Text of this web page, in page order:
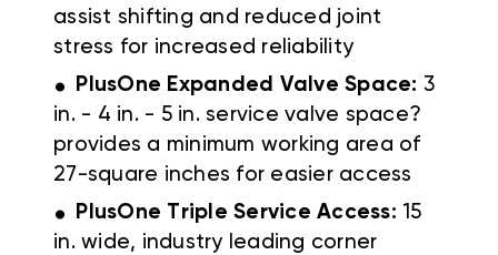
assist shifting and reduced joint
stress for increased reliability
. PlusOne Expanded Valve Space: 3
in. - 4 in. - 5 in. service valve space?
provides a minimum working area of
27-square inches for easier access
. PlusOne Triple Service Access: 15
in. wide, industry leading corner